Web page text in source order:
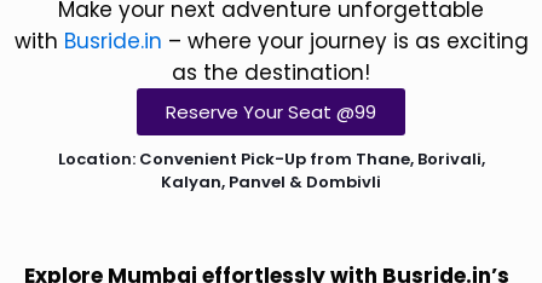
Make your next adventure unforgettable
with Busride.in – where your journey is as exciting
as the destination!
Reserve Your Seat @99
Location: Convenient Pick-Up from Thane, Borivali,
Kalyan, Panvel & Dombivli
Explore Mumbai effortlessly with Busride.in’s